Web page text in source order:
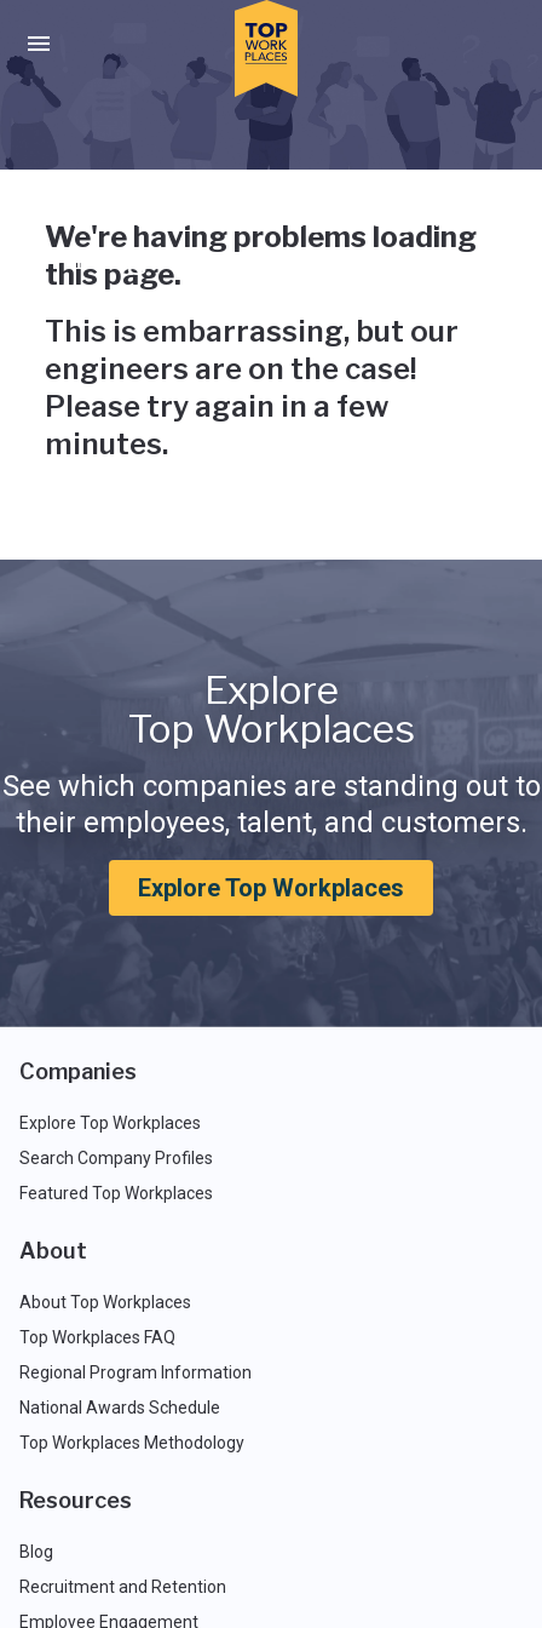
Press enter to activate the dialog and use the tab key to
Uh-oh, something has gone
wrong
We're having problems loading
this page.
This is embarrassing, but our
engineers are on the case!
Please try again in a few
minutes.
Explore
Top Workplaces
See which companies are standing out to
their employees, talent, and customers.
Explore Top Workplaces
Companies
Explore Top Workplaces
Search Company Profiles
Featured Top Workplaces
About
About Top Workplaces
Top Workplaces FAQ
Regional Program Information
National Awards Schedule
Top Workplaces Methodology
Resources
Blog
Recruitment and Retention
Employee Engagement